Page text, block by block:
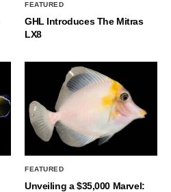
FEATURED
GHL Introduces The Mitras
LX8
FEATURED
Unveiling a $35,000 Marvel: